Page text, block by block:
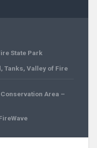
State Park
, Tanks, Valley of Fire
Area –